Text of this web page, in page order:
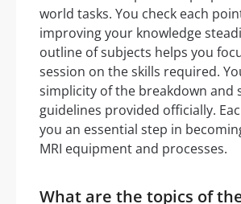
world tasks. You check each
improving your knowledge
outline of subjects helps you
session on the skills required.
simplicity of the breakdown and
guidelines provided officially.
you an essential step in
MRI equipment and processes.
What are the topics of